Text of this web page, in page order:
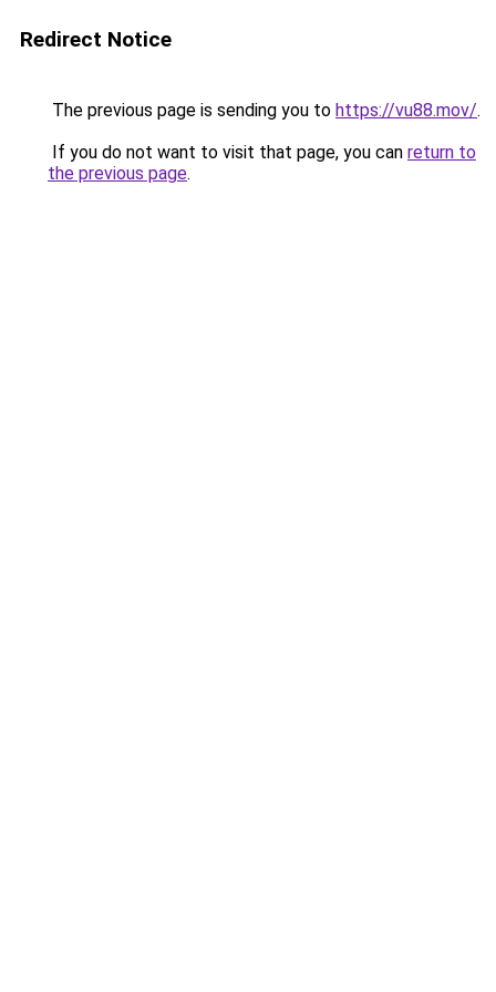
Redirect Notice
The previous page is sending you to https://vu88.mov/.
If you do not want to visit that page, you can return to
the previous page.